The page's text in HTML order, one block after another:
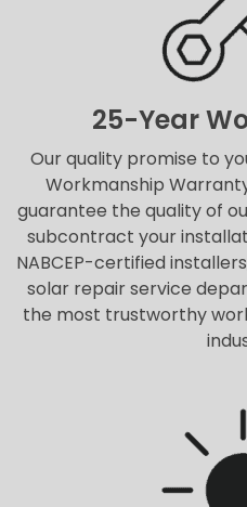
25-Year
Our quality promise to
Workmanship
guarantee the quality of
subcontract your
NABCEP-certified
solar repair service
the most trustworthy